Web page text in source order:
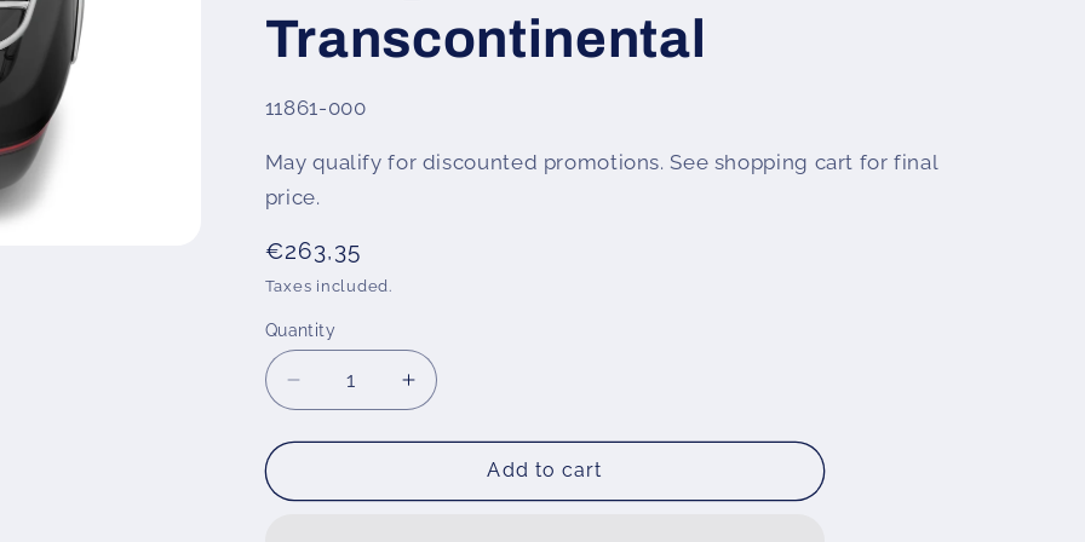
Transcontinental
SKU:
11861-000
May qualify for discounted promotions. See shopping cart for final
price.
Regular
price
€263,35
Taxes included.
Quantity
Decrease
quantity
for
top
Increase
quantity
for
Wunderlich
top
Add to cart